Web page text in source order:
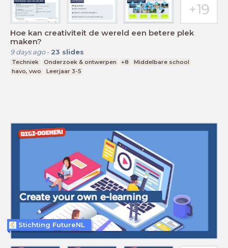
Hoe kan creativiteit de wereld een betere plek
maken?
9 days ago- 23 slides
Techniek Onderzoek & ontwerpen +8
Middelbare school
havo, vwo
Leerjaar 3-5
Stichting FutureNL